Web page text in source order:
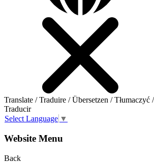
Translate / Traduire / Übersetzen /
Traducir
Select Language ▼
Website Menu
Back